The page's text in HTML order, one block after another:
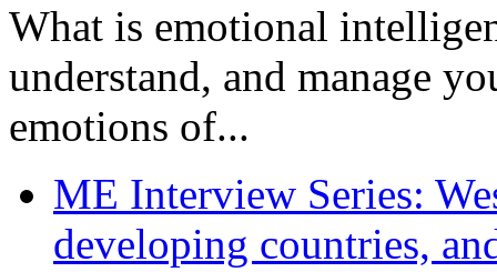
What is emotional
understand, and manage
emotions of...
ME Interview Series:
developing countries,